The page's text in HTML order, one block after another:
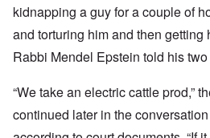
kidnapping a guy for a couple of
and torturing him and then getting
Rabbi Mendel Epstein told his
“We take an electric cattle prod,”
continued later in the